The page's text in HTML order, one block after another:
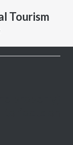
Tourism
properly)